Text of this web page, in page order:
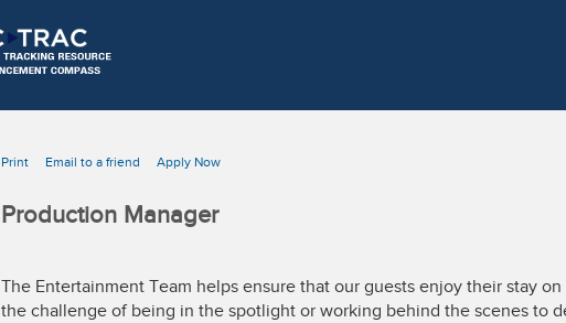
Print Email to a friend Apply Now
Production Manager
The Entertainment Team helps ensure that our guests enjoy their stay
the challenge of being in the spotlight or working behind the scenes to